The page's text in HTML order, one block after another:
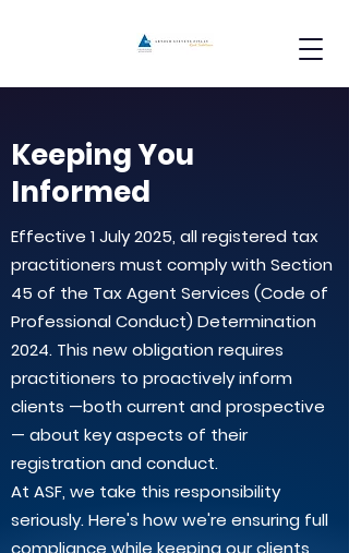
Keeping You
Informed
Effective 1 July 2025, all registered tax
practitioners must comply with Section
45 of the Tax Agent Services (Code of
Professional Conduct) Determination
2024. This new obligation requires
practitioners to proactively inform
clients —both current and prospective
— about key aspects of their
registration and conduct.
At ASF, we take this responsibility
seriously. Here's how we're ensuring full
compliance while keeping our clients